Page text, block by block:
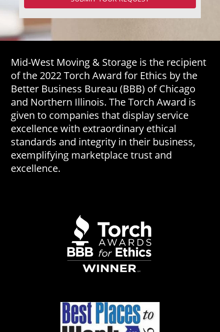
Mid-West Moving & Storage is the recipient
of the 2022 Torch Award for Ethics by the
Better Business Bureau (BBB) of Chicago
and Northern Illinois. The Torch Award is
given to companies that display service
excellence with extraordinary ethical
standards and integrity in their business,
exemplifying marketplace trust and
excellence.